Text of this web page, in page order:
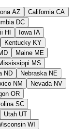
AZ California CA
DC
HI Iowa IA
Kentucky KY
Maine ME
MS
ND Nebraska NE
NM Nevada NV
OR
SC
Utah UT
WI